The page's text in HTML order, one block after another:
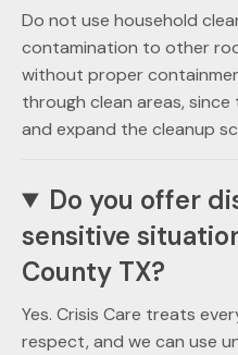
Do not use household
contamination to other
without proper
through clean areas,
and expand the cleanup
Do you offer
sensitive
County TX?
Yes. Crisis Care treats
respect, and we can use